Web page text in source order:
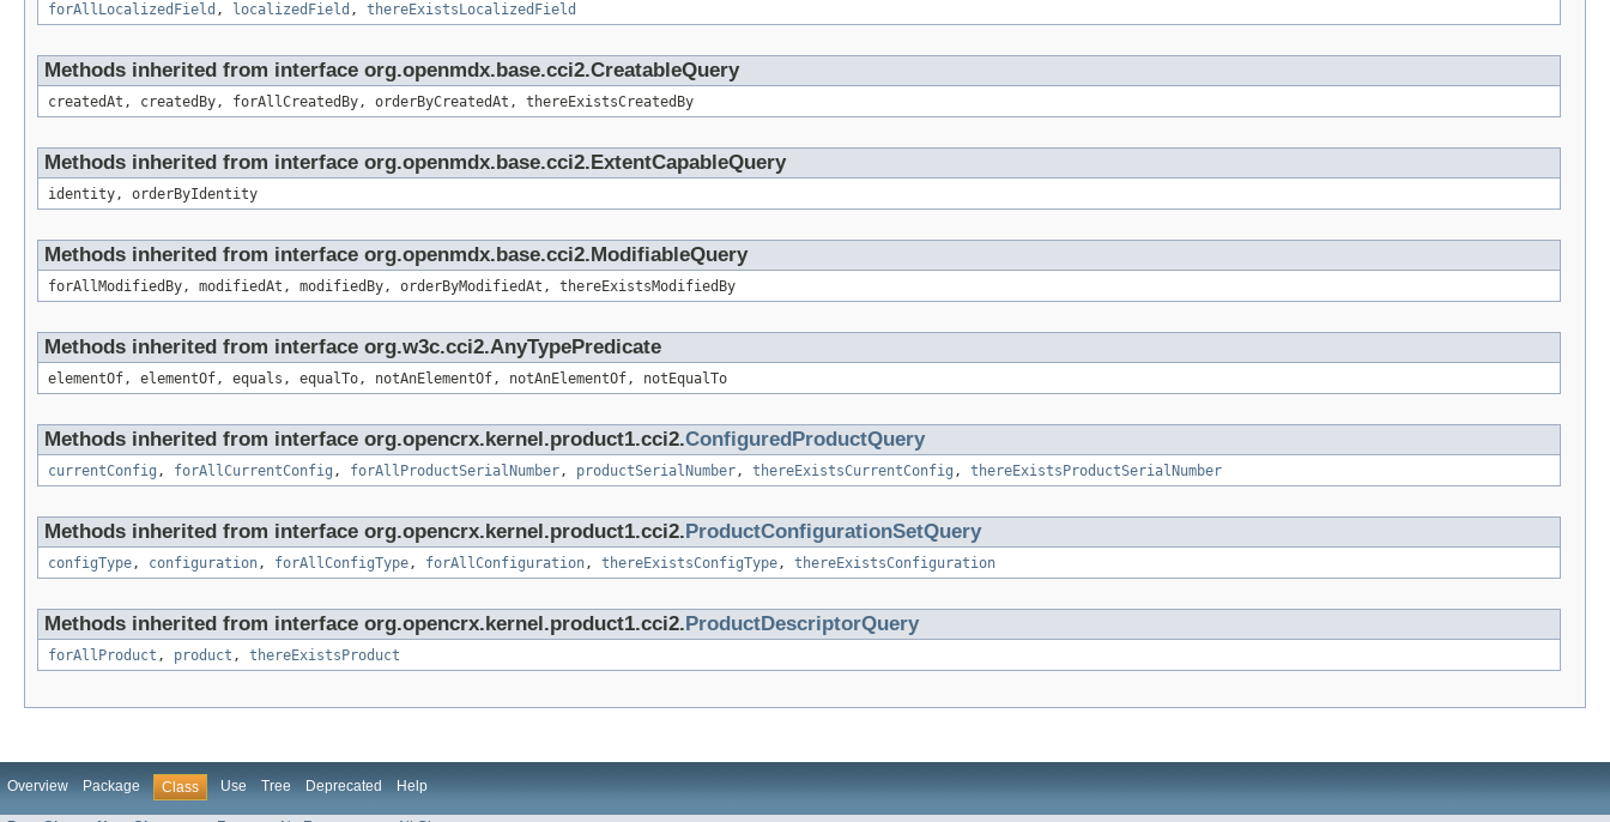
forAllLocalizedField , localizedField , thereExistsLocalizedField
Methods inherited from interface org.openmdx.base.cci2.CreatableQuery
createdAt, createdBy, forAllCreatedBy, orderByCreatedAt, thereExistsCreatedBy
Methods inherited from interface org.openmdx.base.cci2.ExtentCapableQuery
identity, orderByIdentity
Methods inherited from interface org.openmdx.base.cci2.ModifiableQuery
forAllModifiedBy, modifiedAt, modifiedBy, orderByModifiedAt, thereExistsModifiedBy
Methods inherited from interface org.w3c.cci2.AnyTypePredicate
elementOf, elementOf, equals, equalTo, notAnElementOf, notAnElementOf, notEqualTo
Methods inherited from interface org.opencrx.kernel.product1.cci2.ConfiguredProductQuery
currentConfig , forAllCurrentConfig , forAllProductSerialNumber, productSerialNumber, thereExistsCurrentConfig , thereExistsProductSerialNumber
Methods inherited from interface org.opencrx.kernel.product1.cci2. ProductConfigurationSetQuery
configType, configuration, forAllConfigType, forAllConfiguration, thereExistsConfigType, thereExistsConfiguration
Methods inherited from interface org.opencrx.kernel.product1.cci2. ProductDescriptorQuery
forAllProduct , product , thereExistsProduct
Overview Package Class Use Tree Deprecated Help